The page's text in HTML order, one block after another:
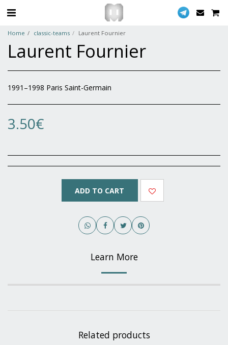
Home classic-teams Laurent Fournier
Laurent Fournier
1991–1998 Paris Saint-Germain
3.50€
ADD TO CART
Learn More
Related products